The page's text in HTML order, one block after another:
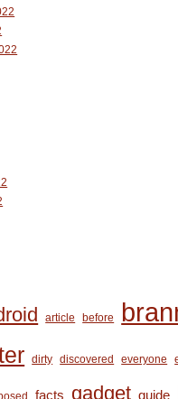
article before
dirty discovered everyone
facts gadget guide